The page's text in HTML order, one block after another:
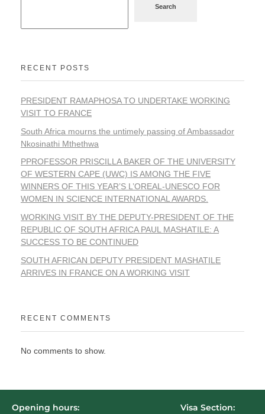
Search
RECENT POSTS
PRESIDENT RAMAPHOSA TO UNDERTAKE WORKING
VISIT TO FRANCE
South Africa mourns the untimely passing of Ambassador
Nkosinathi Mthethwa
PPROFESSOR PRISCILLA BAKER OF THE UNIVERSITY
OF WESTERN CAPE (UWC) IS AMONG THE FIVE
WINNERS OF THIS YEAR’S L’OREAL-UNESCO FOR
WOMEN IN SCIENCE INTERNATIONAL AWARDS.
WORKING VISIT BY THE DEPUTY-PRESIDENT OF THE
REPUBLIC OF SOUTH AFRICA PAUL MASHATILE: A
SUCCESS TO BE CONTINUED
SOUTH AFRICAN DEPUTY PRESIDENT MASHATILE
ARRIVES IN FRANCE ON A WORKING VISIT
RECENT COMMENTS
No comments to show.
Opening hours:
Visa Section: